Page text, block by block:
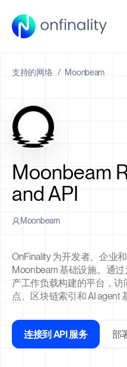
支持的网络 / Moonbeam
Moonbeam
and API
Moonbeam
OnFinality 为开发者、企业
Moonbeam 基础设施。通
产工作负载构建的平台，访
点、区块链索引和 AI agent
连接到 API 服务 部